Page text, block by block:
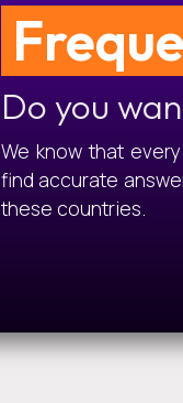
Do you
We know that
find accurate
these countries.